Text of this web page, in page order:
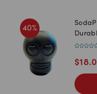
40%
$